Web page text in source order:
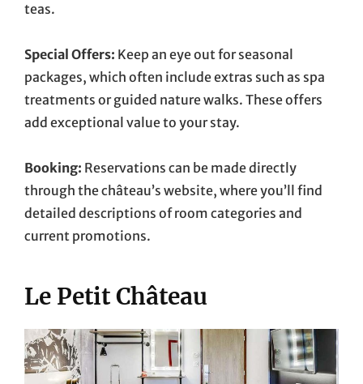
teas.
Special Offers: Keep an eye out for seasonal
packages, which often include extras such as spa
treatments or guided nature walks. These offers
add exceptional value to your stay.
Booking: Reservations can be made directly
through the château’s website, where you’ll find
detailed descriptions of room categories and
current promotions.
Le Petit Château